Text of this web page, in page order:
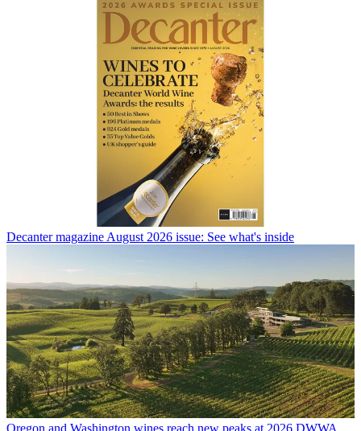
Decanter magazine August 2026 issue: See what's inside
Oregon and Washington wines reach new peaks at 2026 DWWA